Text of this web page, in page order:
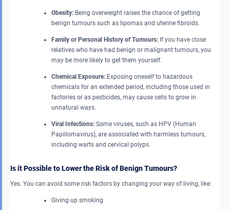
Obesity: Being overweight raises the chance of getting
benign tumours such as lipomas and uterine fibroids.
Family or Personal History of Tumours: If you have close
relatives who have had benign or malignant tumours, you
may be more likely to get them yourself.
Chemical Exposure: Exposing oneself to hazardous
chemicals for an extended period, including those used in
factories or as pesticides, may cause cells to grow in
unnatural ways.
Viral Infections: Some viruses, such as HPV (Human
Papillomavirus), are associated with harmless tumours,
including warts and cervical polyps.
Is it Possible to Lower the Risk of Benign Tumours?
Yes. You can avoid some risk factors by changing your way of living, like:
Giving up smoking